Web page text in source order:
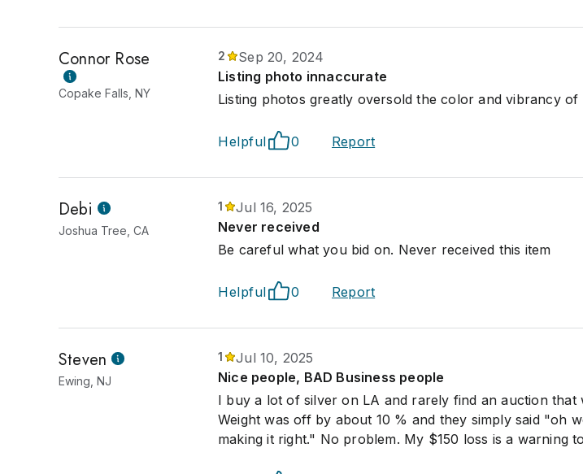
Connor Rose
Copake Falls, NY
2
Sep 20, 2024
Listing photo innaccurate
Listing photos greatly oversold the color and vibrancy of
Helpful 0 Report
Debi
Joshua Tree, CA
1
Jul 16, 2025
Never received
Be careful what you bid on. Never received this item
Helpful 0 Report
Steven
Ewing, NJ
1
Jul 10, 2025
Nice people, BAD Business people
I buy a lot of silver on LA and rarely find an auction that
Weight was off by about 10 % and they simply said "oh
making it right." No problem. My $150 loss is a warning